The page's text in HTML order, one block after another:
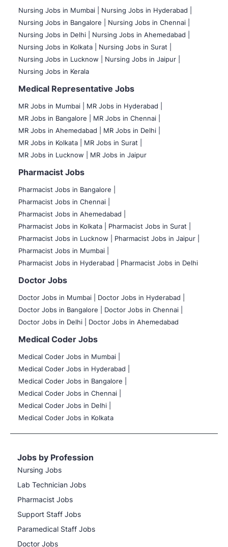
Nursing Jobs in Mumbai
Nursing Jobs in Hyderabad |
Nursing Jobs in Bangalore |
Nursing Jobs in Chennai |
Nursing Jobs in Delhi |
Nursing Jobs in Ahemedabad |
Nursing Jobs in Kolkata |
Nursing Jobs in Surat |
Nursing Jobs in Lucknow |
Nursing Jobs in Jaipur |
Nursing Jobs in Kerala
Medical Representative Jobs
MR Jobs in Mumbai
MR Jobs in Hyderabad |
MR Jobs in Bangalore |
MR Jobs in Chennai |
MR Jobs in Ahemedabad |
MR Jobs in Delhi |
MR Jobs in Kolkata |
MR Jobs in Surat |
MR Jobs in Lucknow |
MR Jobs in Jaipur
Pharmacist Jobs
Pharmacist Jobs in Bangalore
Pharmacist Jobs in Chennai |
Pharmacist Jobs in Ahemedabad |
Pharmacist Jobs in Kolkata |
Pharmacist Jobs in Surat |
Pharmacist Jobs in Lucknow |
Pharmacist Jobs in Jaipur |
Pharmacist Jobs in Mumbai |
Pharmacist Jobs in Hyderabad |
Pharmacist Jobs in Delhi
Doctor Jobs
Doctor Jobs in Mumbai
Doctor Jobs in Hyderabad |
Doctor Jobs in Bangalore |
Doctor Jobs in Chennai |
Doctor Jobs in Delhi |
Doctor Jobs in Ahemedabad
Medical Coder Jobs
Medical Coder Jobs in Mumbai
Medical Coder Jobs in Hyderabad |
Medical Coder Jobs in Bangalore |
Medical Coder Jobs in Chennai |
Medical Coder Jobs in Delhi |
Medical Coder Jobs in Kolkata
Jobs by Profession
Nursing Jobs
Lab Technician Jobs
Pharmacist Jobs
Support Staff Jobs
Paramedical Staff Jobs
Doctor Jobs